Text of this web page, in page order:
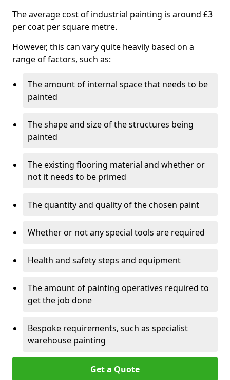
The average cost of industrial painting is around £3
per coat per square metre.
However, this can vary quite heavily based on a
range of factors, such as:
The amount of internal space that needs to be
painted
The shape and size of the structures being
painted
The existing flooring material and whether or
not it needs to be primed
The quantity and quality of the chosen paint
Whether or not any special tools are required
Health and safety steps and equipment
The amount of painting operatives required to
get the job done
Bespoke requirements, such as specialist
warehouse painting
Get a Quote